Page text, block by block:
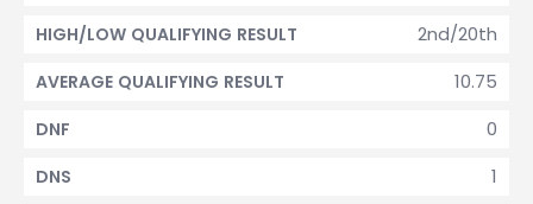
2nd/20th
HIGH/LOW QUALIFYING RESULT
10.75
AVERAGE QUALIFYING RESULT
0
DNF
1
DNS